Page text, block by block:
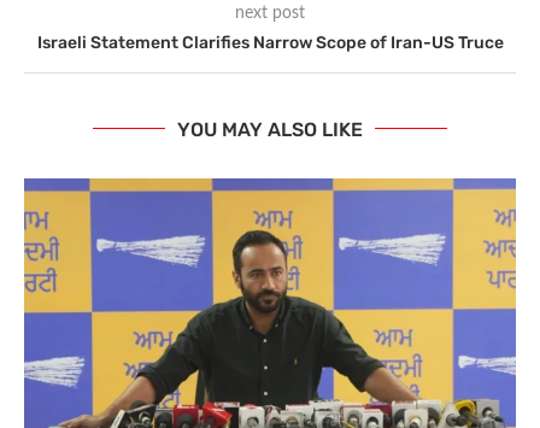
next post
Israeli Statement Clarifies Narrow Scope of Iran-US Truce
YOU MAY ALSO LIKE